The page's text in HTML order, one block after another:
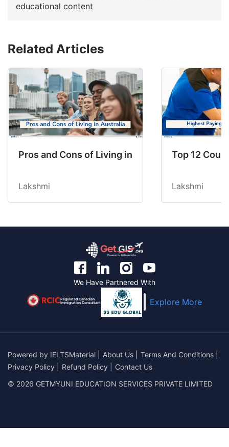
educational content
Related Articles
Pros and Cons of Living in Australia in 2026:
Lakshmi
Top 12
Lakshmi
We Have Partnered With
Regulated Canadian
Immigration Consultant Explore More
Powered by IELTSMaterial About Us Terms And Conditions
Privacy Policy
Refund Policy
Contact Us
© 2026 GETMYUNI EDUCATION SERVICES PRIVATE LIMITED